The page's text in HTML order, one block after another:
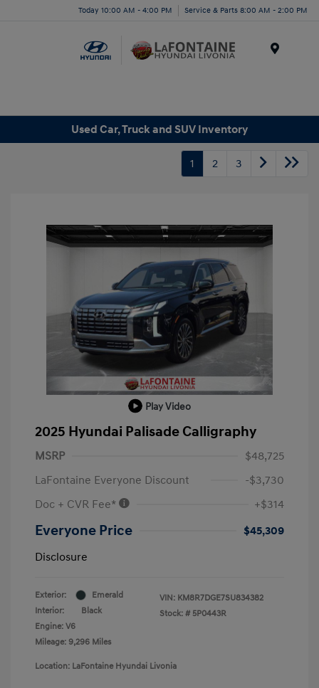
Today 10:00 AM - 4:00 PM Service & Parts 8:00 AM - 2:00 PM
Used Car, Truck and SUV Inventory
1 2 3
Play Video
2025 Hyundai Palisade Calligraphy
MSRP
$48,725
LaFontaine Everyone Discount
-$3,730
Doc + CVR Fee*
+$314
Everyone Price
$45,309
Disclosure
Exterior:
Emerald
Interior:
Black
Engine: V6
Mileage: 9,296 Miles
VIN: KM8R7DGE7SU834382
Stock: # 5P0443R
Location: LaFontaine Hyundai Livonia